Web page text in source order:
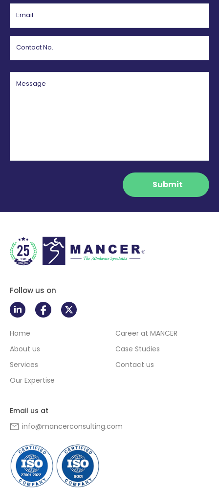
Email
Contact No.
Message
Submit
Follow us on
Home
About us
Services
Our Expertise
Career at MANCER
Case Studies
Contact us
Email us at
info@mancerconsulting.com